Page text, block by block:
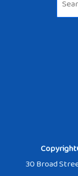
30 Broad